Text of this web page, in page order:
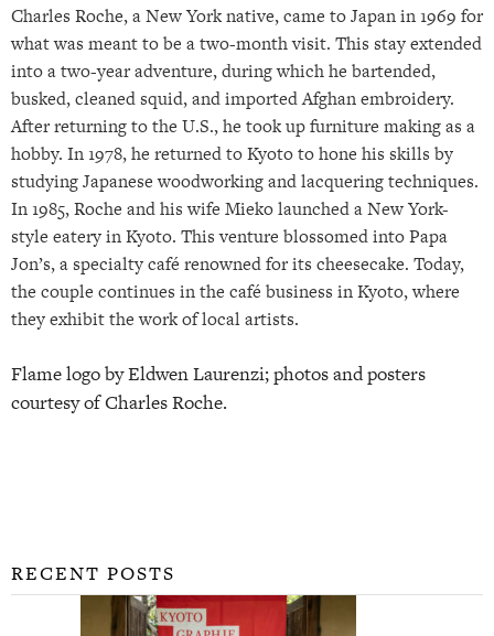
Charles Roche, a New York native, came to Japan in 1969 for
what was meant to be a two-month visit. This stay extended
into a two-year adventure, during which he bartended,
busked, cleaned squid, and imported Afghan embroidery.
After returning to the U.S., he took up furniture making as a
hobby. In 1978, he returned to Kyoto to hone his skills by
studying Japanese woodworking and lacquering techniques.
In 1985, Roche and his wife Mieko launched a New York-
style eatery in Kyoto. This venture blossomed into Papa
Jon’s, a specialty café renowned for its cheesecake. Today,
the couple continues in the café business in Kyoto, where
they exhibit the work of local artists.
Flame logo by Eldwen Laurenzi; photos and posters
courtesy of Charles Roche.
RECENT POSTS